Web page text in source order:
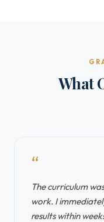
What
“
The curriculum
work. I
results within